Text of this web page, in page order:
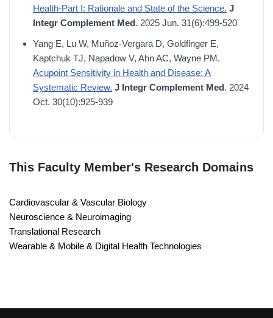
Health-Part I: Rationale and State of the Science. J
Integr Complement Med. 2025 Jun. 31(6):499-520
Yang E, Lu W, Muñoz-Vergara D, Goldfinger E,
Kaptchuk TJ, Napadow V, Ahn AC, Wayne PM.
Acupoint Sensitivity in Health and Disease: A
Systematic Review. J Integr Complement Med. 2024
Oct. 30(10):925-939
This Faculty Member's Research Domains
Cardiovascular & Vascular Biology
Neuroscience & Neuroimaging
Translational Research
Wearable & Mobile & Digital Health Technologies